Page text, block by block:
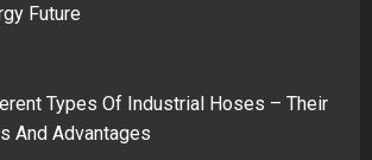
Future
Types Of Industrial Hoses – Their
And Advantages